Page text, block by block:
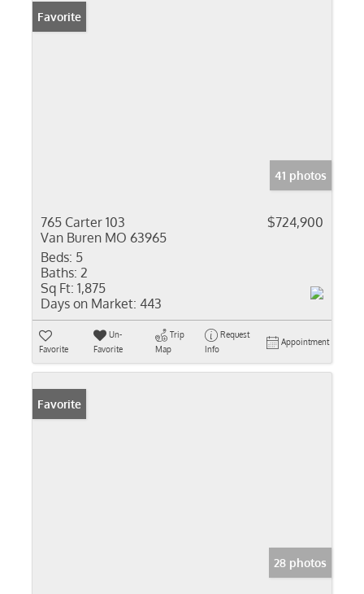
Favorite
41 photos
765 Carter 103
Van Buren MO 63965
$724,900
Beds: 5
Baths: 2
Sq Ft: 1,875
Days on Market: 443
Favorite
Un-
Favorite
Trip
Map
Request
Info
Appointment
Favorite
28 photos